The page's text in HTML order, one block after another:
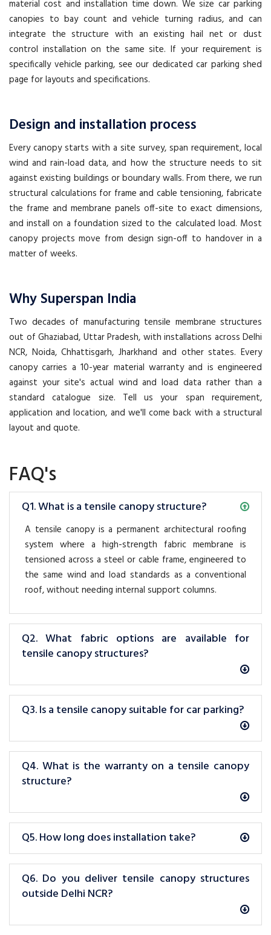
material cost and installation time down. We size car parking
canopies to bay count and vehicle turning radius, and can
integrate the structure with an existing hail net or dust
control installation on the same site. If your requirement is
specifically vehicle parking, see our dedicated car parking shed
page for layouts and specifications.
Design and installation process
Every canopy starts with a site survey, span requirement, local
wind and rain-load data, and how the structure needs to sit
against existing buildings or boundary walls. From there, we run
structural calculations for frame and cable tensioning, fabricate
the frame and membrane panels off-site to exact dimensions,
and install on a foundation sized to the calculated load. Most
canopy projects move from design sign-off to handover in a
matter of weeks.
Why Superspan India
Two decades of manufacturing tensile membrane structures
out of Ghaziabad, Uttar Pradesh, with installations across Delhi
NCR, Noida, Chhattisgarh, Jharkhand and other states. Every
canopy carries a 10-year material warranty and is engineered
against your site's actual wind and load data rather than a
standard catalogue size. Tell us your span requirement,
application and location, and we'll come back with a structural
layout and quote.
FAQ's
Q1. What is a tensile canopy structure?
A tensile canopy is a permanent architectural roofing
system where a high-strength fabric membrane is
tensioned across a steel or cable frame, engineered to
the same wind and load standards as a conventional
roof, without needing internal support columns.
Q2. What fabric options are available for
tensile canopy structures?
Q3. Is a tensile canopy suitable for car parking?
Q4. What is the warranty on a tensile canopy
structure?
Q5. How long does installation take?
Q6. Do you deliver tensile canopy structures
outside Delhi NCR?